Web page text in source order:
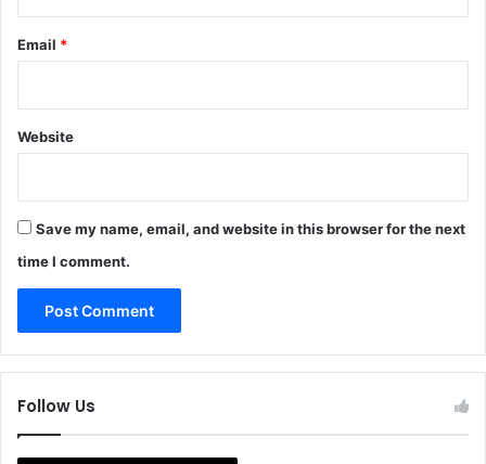
Email *
Website
Save my name, email, and website in this browser for the next
time I comment.
Follow Us